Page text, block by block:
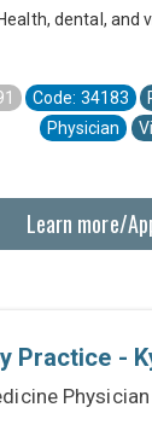
dental, and
Code: 34183
Physician
Learn more/
Practice -